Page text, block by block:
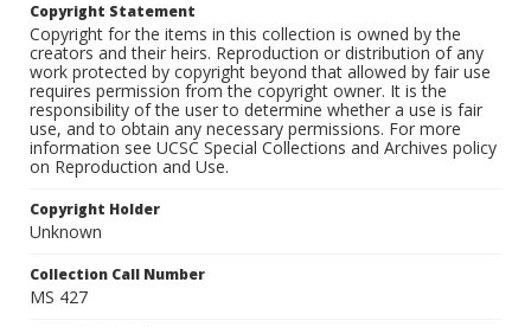
Copyright Statement
Copyright for the items in this collection is owned by the
creators and their heirs. Reproduction or distribution of any
work protected by copyright beyond that allowed by fair use
requires permission from the copyright owner. It is the
responsibility of the user to determine whether a use is fair
use, and to obtain any necessary permissions. For more
information see UCSC Special Collections and Archives policy
on Reproduction and Use.
Copyright Holder
Unknown
Collection Call Number
MS 427